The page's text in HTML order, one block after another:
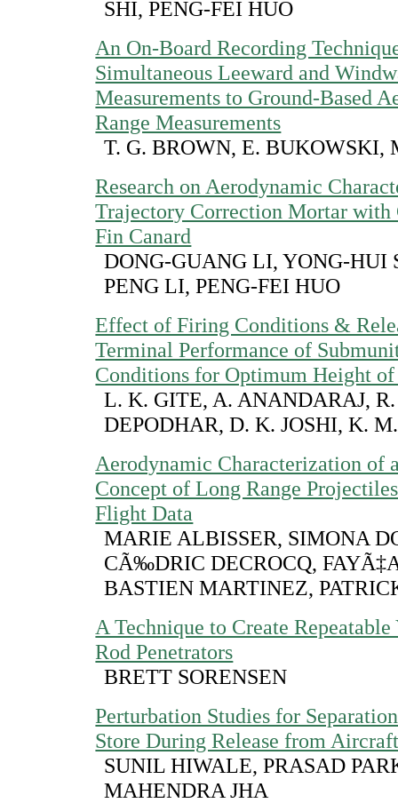
SHI, PENG-FEI HUO
An On-Board Recording
Simultaneous Leeward and
Measurements to Ground-Based
Range Measurements
T. G. BROWN, E. BUKOWSKI,
Research on Aerodynamic
Trajectory Correction Mortar
Fin Canard
DONG-GUANG LI, YONG-HUI
PENG LI, PENG-FEI HUO
Effect of Firing Conditions &
Terminal Performance of
Conditions for Optimum Height of
L. K. GITE, A. ANANDARAJ, R.
DEPODHAR, D. K. JOSHI, K.
Aerodynamic Characterization of
Concept of Long Range
Flight Data
MARIE ALBISSER, SIMONA
CÃ‰DRIC DECROCQ,
BASTIEN MARTINEZ,
A Technique to Create
Rod Penetrators
BRETT SORENSEN
Perturbation Studies for
Store During Release from
SUNIL HIWALE, PRASAD
MAHENDRA JHA